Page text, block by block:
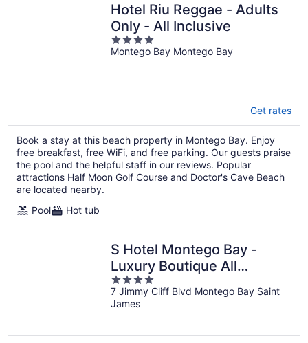
Hotel Riu Reggae - Adults
Only - All Inclusive
4
out
Montego Bay Montego Bay
Get rates
Book a stay at this beach property in Montego Bay. Enjoy
free breakfast, free WiFi, and free parking. Our guests praise
the pool and the helpful staff in our reviews. Popular
attractions Half Moon Golf Course and Doctor's Cave Beach
are located nearby.
Pool
Hot tub
S Hotel Montego Bay -
Luxury Boutique All
Inclusive Hotel
4
out
of
7 Jimmy Cliff Blvd Montego Bay Saint
James